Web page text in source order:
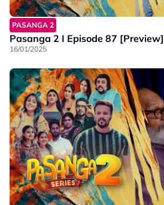
PASANGA 2
Pasanga 2 I Episode 87 [Preview]
16/01/2025